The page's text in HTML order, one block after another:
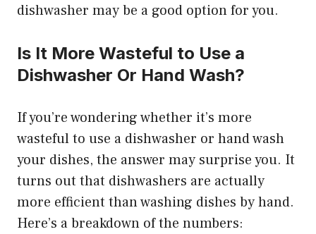
dishwasher may be a good option for you.
Is It More Wasteful to Use a
Dishwasher Or Hand Wash?
If you’re wondering whether it’s more
wasteful to use a dishwasher or hand wash
your dishes, the answer may surprise you. It
turns out that dishwashers are actually
more efficient than washing dishes by hand.
Here’s a breakdown of the numbers: